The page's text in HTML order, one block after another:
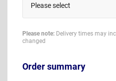
Please select
Please note: Delivery times may
changed
Order summary